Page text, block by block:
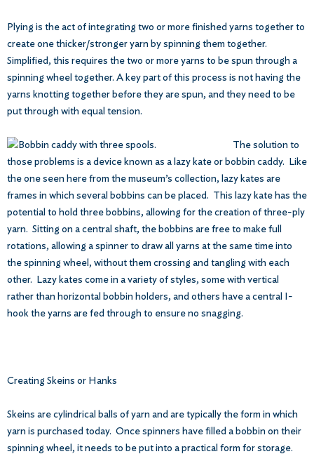
Plying is the act of integrating two or more finished yarns together to
create one thicker/stronger yarn by spinning them together.
Simplified, this requires the two or more yarns to be spun through a
spinning wheel together. A key part of this process is not having the
yarns knotting together before they are spun, and they need to be
put through with equal tension.
The solution to
those problems is a device known as a lazy kate or bobbin caddy. Like
the one seen here from the museum’s collection, lazy kates are
frames in which several bobbins can be placed. This lazy kate has the
potential to hold three bobbins, allowing for the creation of three-ply
yarn. Sitting on a central shaft, the bobbins are free to make full
rotations, allowing a spinner to draw all yarns at the same time into
the spinning wheel, without them crossing and tangling with each
other. Lazy kates come in a variety of styles, some with vertical
rather than horizontal bobbin holders, and others have a central I-
hook the yarns are fed through to ensure no snagging.
Creating Skeins or Hanks
Skeins are cylindrical balls of yarn and are typically the form in which
yarn is purchased today. Once spinners have filled a bobbin on their
spinning wheel, it needs to be put into a practical form for storage.